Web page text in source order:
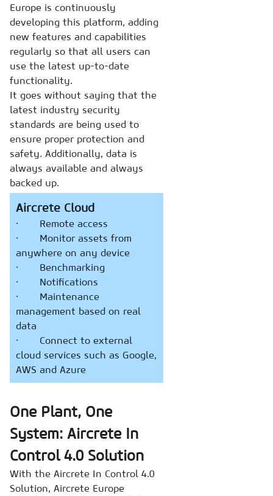
Europe is continuously
developing this platform, adding
new features and capabilities
regularly so that all users can
use the latest up-to-date
functionality.
It goes without saying that the
latest industry security
standards are being used to
ensure proper protection and
safety. Additionally, data is
always available and always
backed up.
Aircrete Cloud
· Remote access
· Monitor assets from
anywhere on any device
· Benchmarking
· Notifications
· Maintenance
management based on real
data
· Connect to external
cloud services such as Google,
AWS and Azure
One Plant, One
System: Aircrete In
Control 4.0 Solution
With the Aircrete In Control 4.0
Solution, Aircrete Europe